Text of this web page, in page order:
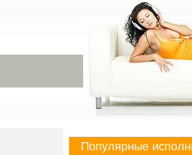
Популярные